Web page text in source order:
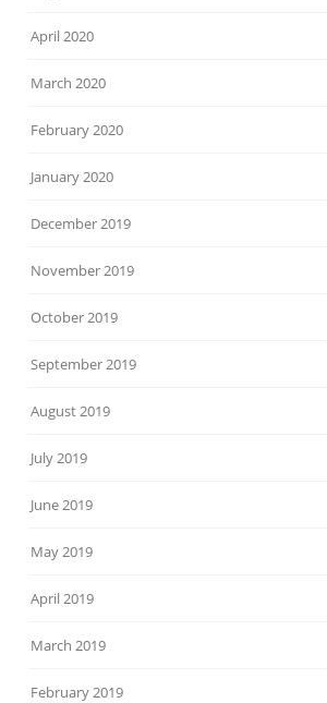
April 2020
March 2020
February 2020
January 2020
December 2019
November 2019
October 2019
September 2019
August 2019
July 2019
June 2019
May 2019
April 2019
March 2019
February 2019